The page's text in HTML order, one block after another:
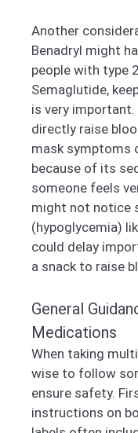
Another
Benadryl might
people with type
Semaglutide,
is very
directly raise
mask symptoms
because of its
someone feels
might not notice
(hypoglycemia)
could delay
a snack to raise
General
Medications
When taking
wise to follow
ensure safety.
instructions on